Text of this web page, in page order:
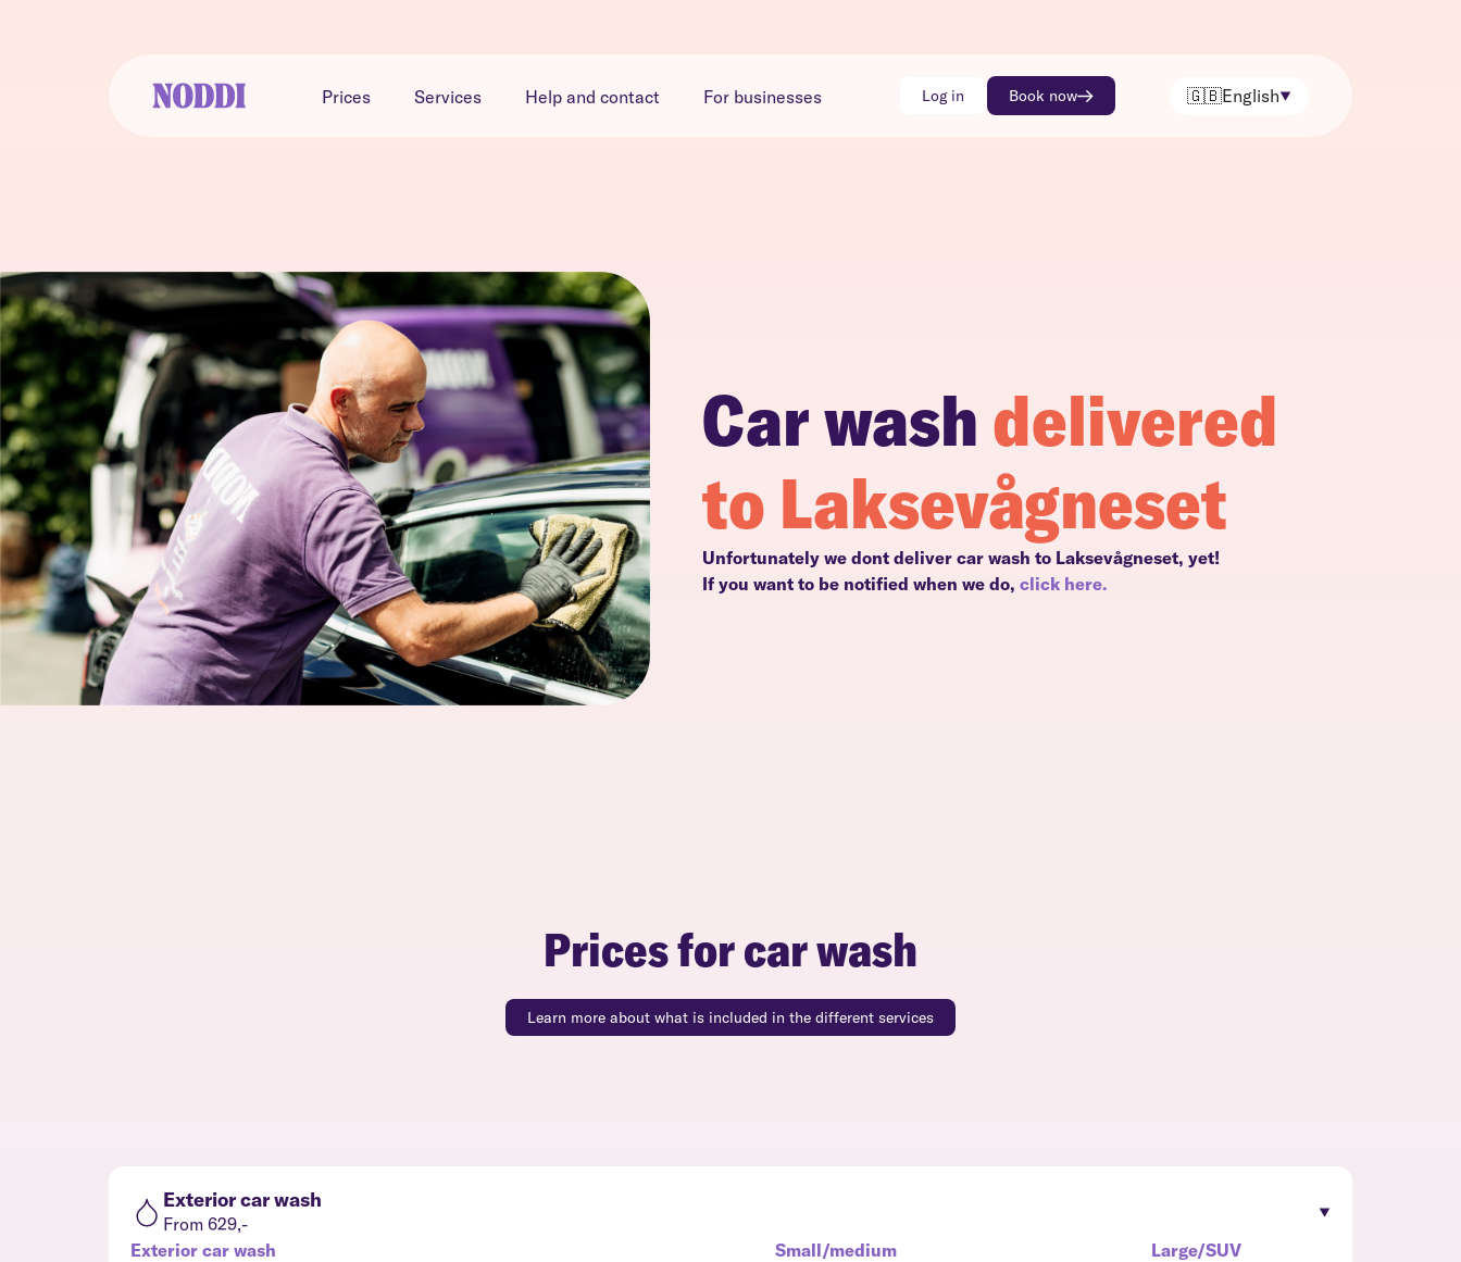
Prices Services Help and contact For businesses Log in Book now 🇬🇧English
Car washdelivered
to Laksevågneset
Unfortunately we dont deliver car wash to Laksevågneset, yet!
If you want to be notified when we do, click here.
Prices for car wash
Learn more about what is included in the different services
Exterior car wash
From 629,-
Exterior car wash
Small/medium Large/SUV